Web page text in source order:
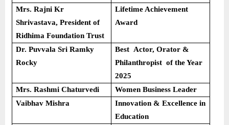
Mrs. Rajni Kr
Shrivastava, President of
Ridhima Foundation Trust
Lifetime Achievement
Award
Dr. Puvvala Sri Ramky
Rocky
Best Actor, Orator &
Philanthropist of the Year
2025
Mrs. Rashmi Chaturvedi
Women Business Leader
Vaibhav Mishra
Innovation & Excellence in
Education